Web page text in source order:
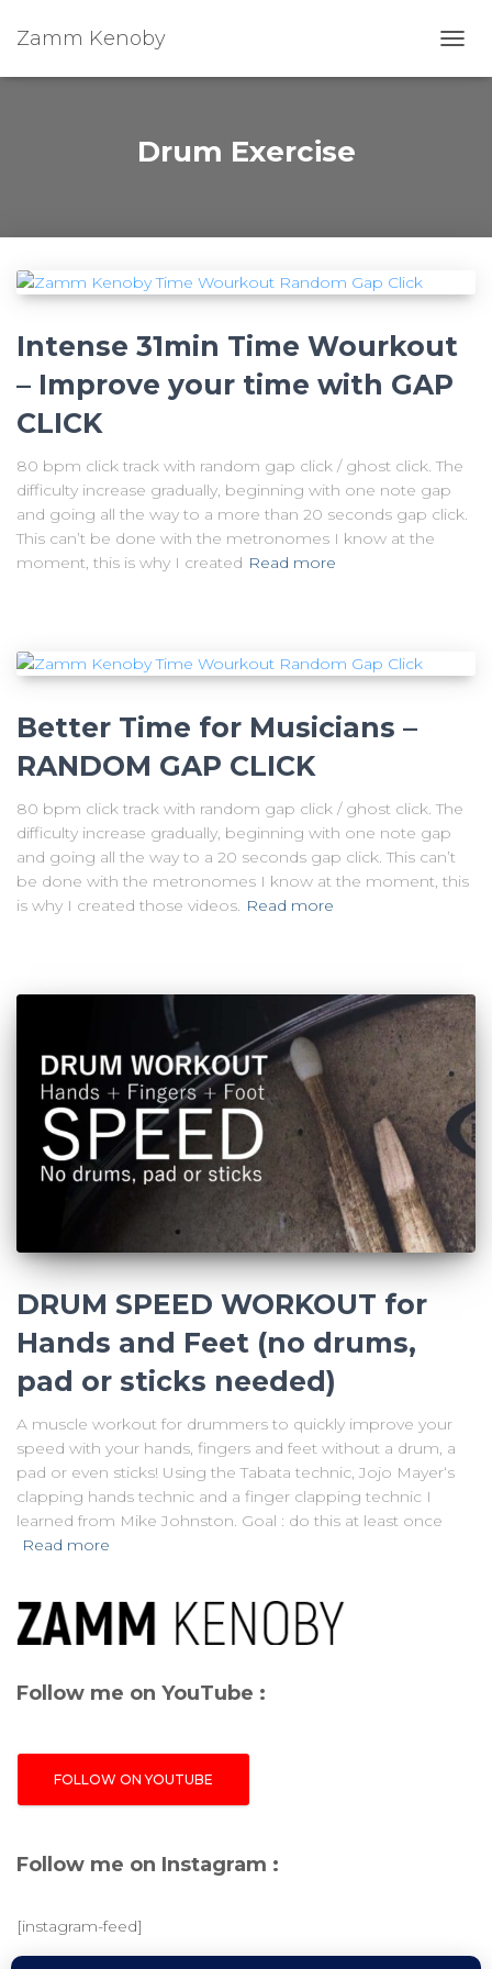
Zamm Kenoby
Drum Exercise
Intense 31min Time Wourkout
– Improve your time with GAP
CLICK
80 bpm click track with random gap click / ghost click. The
difficulty increase gradually, beginning with one note gap
and going all the way to a more than 20 seconds gap click.
This can’t be done with the metronomes I know at the
moment, this is why I created Read more
Better Time for Musicians –
RANDOM GAP CLICK
80 bpm click track with random gap click / ghost click. The
difficulty increase gradually, beginning with one note gap
and going all the way to a 20 seconds gap click. This can’t
be done with the metronomes I know at the moment, this
is why I created those videos. Read more
DRUM SPEED WORKOUT for
Hands and Feet (no drums,
pad or sticks needed)
A muscle workout for drummers to quickly improve your
speed with your hands, fingers and feet without a drum, a
pad or even sticks! Using the Tabata technic, Jojo Mayer‘s
clapping hands technic and a finger clapping technic I
learned from Mike Johnston. Goal : do this at least once
Read more
Follow me on YouTube :
FOLLOW ON YOUTUBE
Follow me on Instagram :
[instagram-feed]